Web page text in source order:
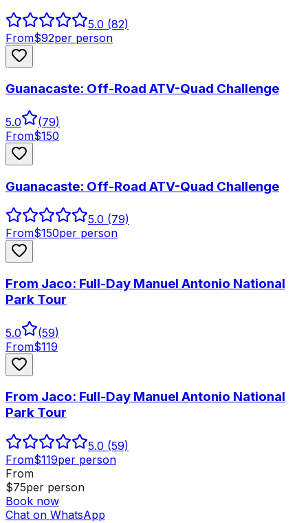
5.0 (82)
From$92per person
Guanacaste: Off-Road ATV-Quad Challenge
5.0 (79)
From$150
Guanacaste: Off-Road ATV-Quad Challenge
5.0 (79)
From$150per person
From Jaco: Full-Day Manuel Antonio National
Park Tour
5.0 (59)
From$119
From Jaco: Full-Day Manuel Antonio National
Park Tour
5.0 (59)
From$119per person
From
$75per person
Book now
Chat on WhatsApp